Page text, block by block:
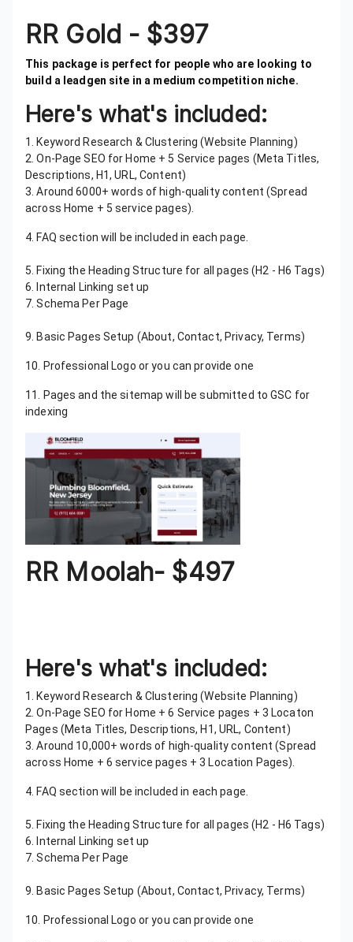
RR Gold - $397
This package is perfect for people who are looking to
build a leadgen site in a medium competition niche.
Here's what's included:
1. Keyword Research & Clustering (Website Planning)
2. On-Page SEO for Home + 5 Service pages (Meta Titles,
Descriptions, H1, URL, Content)
3. Around 6000+ words of high-quality content (Spread
across Home + 5 service pages).
4. FAQ section will be included in each page.
5. Fixing the Heading Structure for all pages (H2 - H6 Tags)
6. Internal Linking set up
7. Schema Per Page
9. Basic Pages Setup (About, Contact, Privacy, Terms)
10. Professional Logo or you can provide one
11. Pages and the sitemap will be submitted to GSC for
indexing
RR Moolah- $497
Here's what's included:
1. Keyword Research & Clustering (Website Planning)
2. On-Page SEO for Home + 6 Service pages + 3 Locaton
Pages (Meta Titles, Descriptions, H1, URL, Content)
3. Around 10,000+ words of high-quality content (Spread
across Home + 6 service pages + 3 Location Pages).
4. FAQ section will be included in each page.
5. Fixing the Heading Structure for all pages (H2 - H6 Tags)
6. Internal Linking set up
7. Schema Per Page
9. Basic Pages Setup (About, Contact, Privacy, Terms)
10. Professional Logo or you can provide one